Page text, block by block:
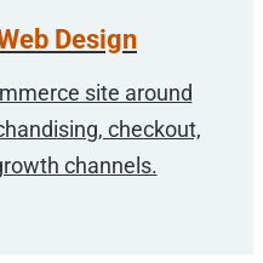
Design
site around
checkout,
channels.